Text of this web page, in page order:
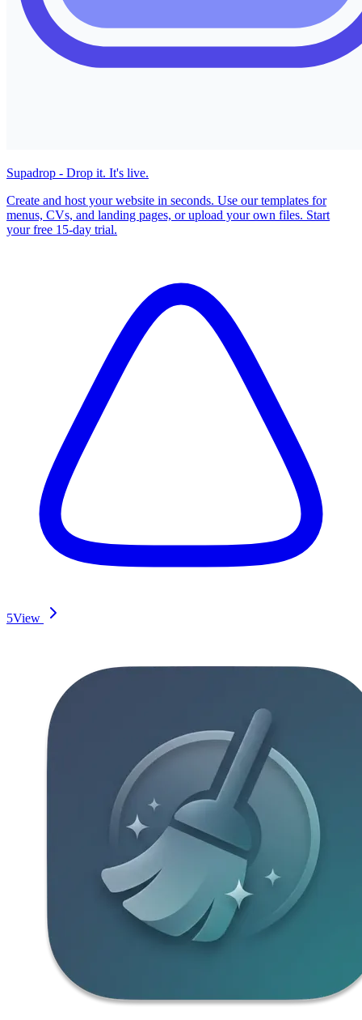
Supadrop - Drop it. It's live.
Create and host your website in seconds. Use our templates for
menus, CVs, and landing pages, or upload your own files. Start
your free 15-day trial.
5View